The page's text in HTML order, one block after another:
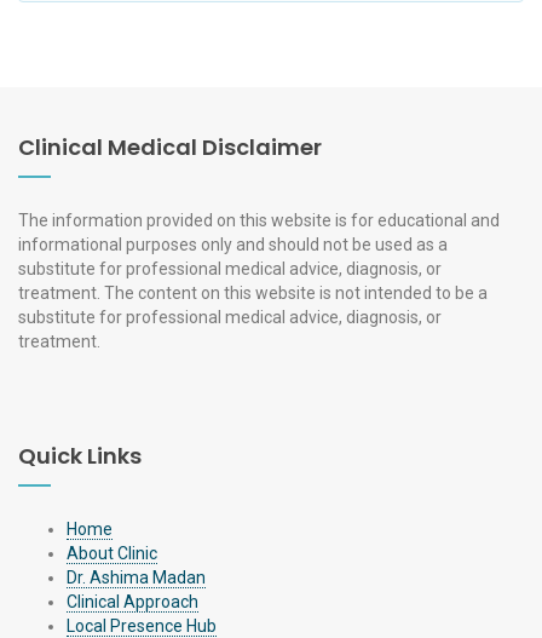
Clinical Medical Disclaimer
The information provided on this website is for educational and
informational purposes only and should not be used as a
substitute for professional medical advice, diagnosis, or
treatment. The content on this website is not intended to be a
substitute for professional medical advice, diagnosis, or
treatment.
Quick Links
Home
About Clinic
Dr. Ashima Madan
Clinical Approach
Local Presence Hub